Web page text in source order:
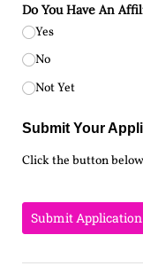
Do You Have An
Yes
No
Not Yet
Submit Your
Click the button
Submit